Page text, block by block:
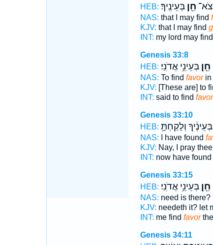
HEB:
חֵ֖ןבְּעֵינֶֽיךָ׃
NAS: that I may find
KJV: that I may find
INT: my lord may find
Genesis 33:8
HEB:
חֵ֖ןבְּעֵינֵ֥י אֲדֹנִֽי׃
NAS: To find favorin
KJV: [These are] to
INT: said to find favor
Genesis 33:10
HEB: בְּעֵינֶ֔יךָ וְלָקַחְתָּ֥
NAS: I have found
KJV: Nay, I pray
INT: now have found
Genesis 33:15
HEB:
חֵ֖ןבְּעֵינֵ֥י אֲדֹנִֽי׃
NAS: need is there?
KJV: needeth it? let
INT: me find favorthe
Genesis 34:11